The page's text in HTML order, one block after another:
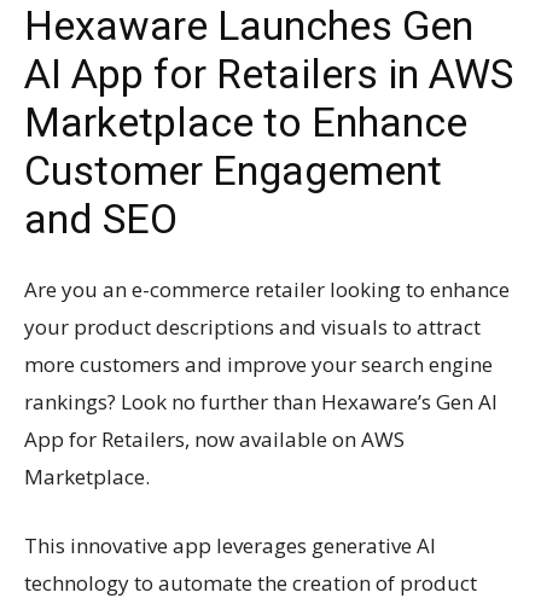
Hexaware Launches Gen
AI App for Retailers in AWS
Marketplace to Enhance
Customer Engagement
and SEO
Are you an e-commerce retailer looking to enhance
your product descriptions and visuals to attract
more customers and improve your search engine
rankings? Look no further than Hexaware’s Gen AI
App for Retailers, now available on AWS
Marketplace.
This innovative app leverages generative AI
technology to automate the creation of product